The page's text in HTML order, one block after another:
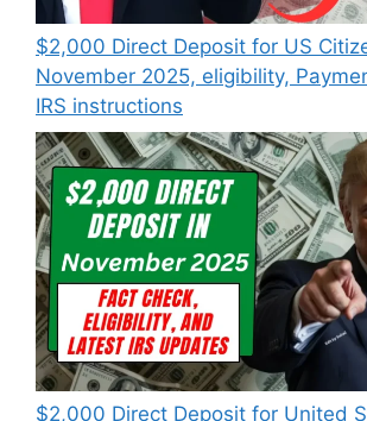
$2,000 Direct Deposit for US
November 2025, eligibility,
IRS instructions
$2,000 Direct Deposit for United